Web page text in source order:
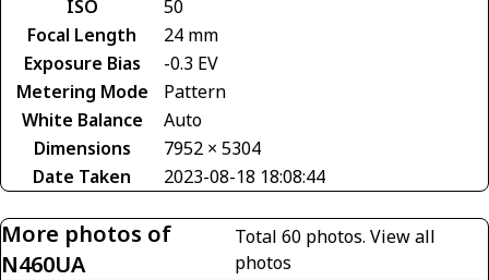
ISO
50
Focal Length
24 mm
Exposure Bias
-0.3 EV
Metering Mode
Pattern
White Balance
Auto
Dimensions
7952 × 5304
Date Taken
2023-08-18 18:08:44
More photos of
N460UA
Total 60 photos.View all
photos